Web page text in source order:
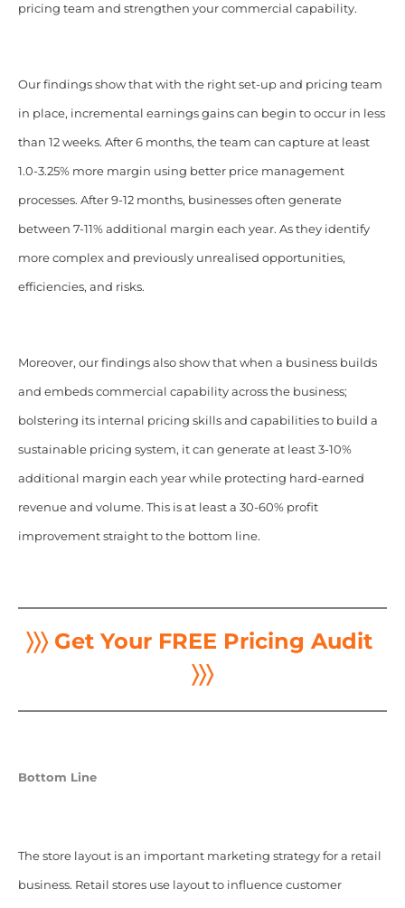
pricing team and strengthen your commercial capability.
Our findings show that with the right set-up and pricing team
in place, incremental earnings gains can begin to occur in less
than 12 weeks. After 6 months, the team can capture at least
1.0-3.25% more margin using better price management
processes. After 9-12 months, businesses often generate
between 7-11% additional margin each year. As they identify
more complex and previously unrealised opportunities,
efficiencies, and risks.
Moreover, our findings also show that when a business builds
and embeds commercial capability across the business;
bolstering its internal pricing skills and capabilities to build a
sustainable pricing system, it can generate at least 3-10%
additional margin each year while protecting hard-earned
revenue and volume. This is at least a 30-60% profit
improvement straight to the bottom line.
〉〉〉 Get Your FREE Pricing Audit
〉〉〉
Bottom Line
The store layout is an important marketing strategy for a retail
business. Retail stores use layout to influence customer